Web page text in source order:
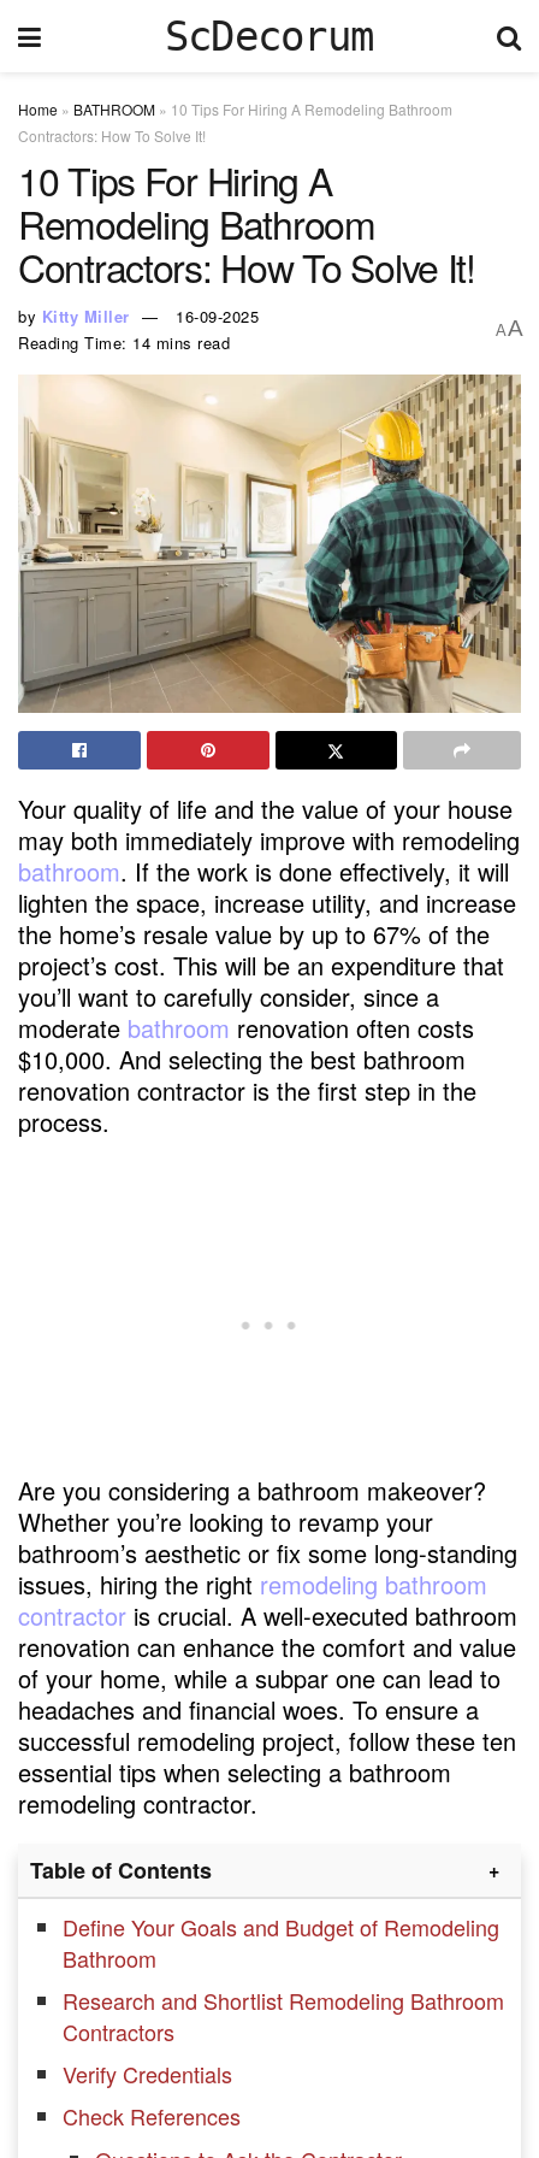
ScDecorum
Home » BATHROOM » 10 Tips For Hiring A Remodeling Bathroom
Contractors: How To Solve It!
10 Tips For Hiring A
Remodeling Bathroom
Contractors: How To Solve It!
by Kitty Miller
16-09-2025
Reading Time: 14 mins read
AA
Your quality of life and the value of your house
may both immediately improve with remodeling
bathroom. If the work is done effectively, it will
lighten the space, increase utility, and increase
the home’s resale value by up to 67% of the
project’s cost. This will be an expenditure that
you’ll want to carefully consider, since a
moderate bathroom renovation often costs
$10,000. And selecting the best bathroom
renovation contractor is the first step in the
process.
Are you considering a bathroom makeover?
Whether you’re looking to revamp your
bathroom’s aesthetic or fix some long-standing
issues, hiring the right remodeling bathroom
contractor is crucial. A well-executed bathroom
renovation can enhance the comfort and value
of your home, while a subpar one can lead to
headaches and financial woes. To ensure a
successful remodeling project, follow these ten
essential tips when selecting a bathroom
remodeling contractor.
Table of Contents
Define Your Goals and Budget of Remodeling
Bathroom
Research and Shortlist Remodeling Bathroom
Contractors
Verify Credentials
Check References